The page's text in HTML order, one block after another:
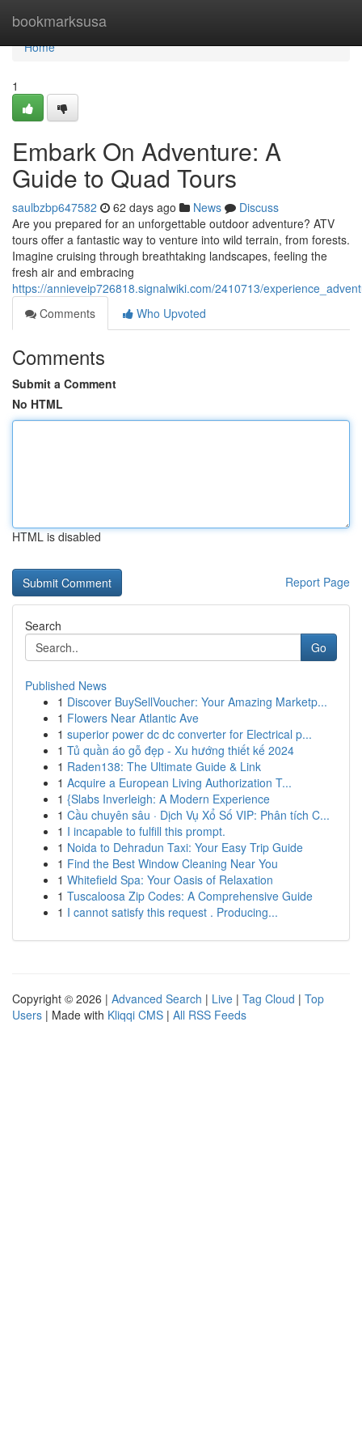
bookmarksusa
Home
Home
1
Embark On Adventure: A
Guide to Quad Tours
saulbzbp647582 62 days ago News
Discuss
Are you prepared for an unforgettable outdoor adventure? ATV
tours offer a fantastic way to venture into wild terrain, from forests.
Imagine cruising through breathtaking landscapes, feeling the
fresh air and embracing
https://annieveip726818.signalwiki.com/2410713/
Comments
Who Upvoted
Comments
Submit a Comment
No HTML
HTML is disabled
Report Page
Search
Go
Published News
1 Discover BuySellVoucher: Your Amazing Marketp...
1 Flowers Near Atlantic Ave
1 superior power dc dc converter for Electrical p...
1 Tủ quần áo gỗ đẹp - Xu hướng thiết kế 2024
1 Raden138: The Ultimate Guide & Link
1 Acquire a European Living Authorization T...
1 {Slabs Inverleigh: A Modern Experience
1 Cầu chuyên sâu · Dịch Vụ Xổ Số VIP: Phân tích C...
1 I incapable to fulfill this prompt.
1 Noida to Dehradun Taxi: Your Easy Trip Guide
1 Find the Best Window Cleaning Near You
1 Whitefield Spa: Your Oasis of Relaxation
1 Tuscaloosa Zip Codes: A Comprehensive Guide
1 I cannot satisfy this request . Producing...
Copyright © 2026 | Advanced Search | Live | Tag Cloud | Top
Users | Made with Kliqqi CMS | All RSS Feeds